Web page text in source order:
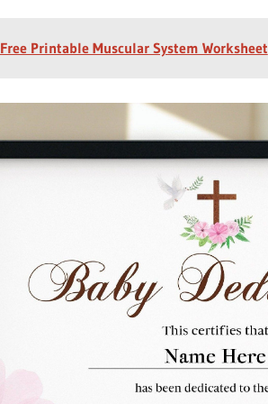
Free Printable Muscular System Worksheet